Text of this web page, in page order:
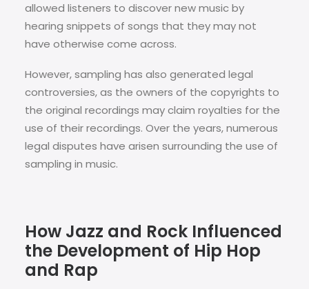
allowed listeners to discover new music by
hearing snippets of songs that they may not
have otherwise come across.
However, sampling has also generated legal
controversies, as the owners of the copyrights to
the original recordings may claim royalties for the
use of their recordings. Over the years, numerous
legal disputes have arisen surrounding the use of
sampling in music.
How Jazz and Rock Influenced
the Development of Hip Hop
and Rap